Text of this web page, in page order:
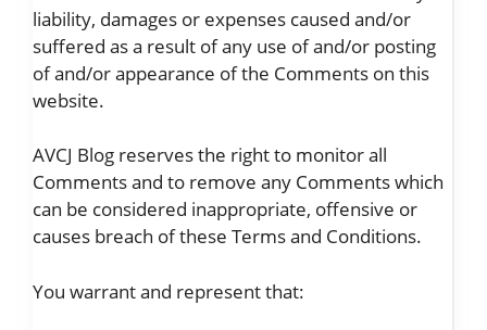
liability, damages or expenses caused and/or
suffered as a result of any use of and/or posting
of and/or appearance of the Comments on this
website.
AVCJ Blog reserves the right to monitor all
Comments and to remove any Comments which
can be considered inappropriate, offensive or
causes breach of these Terms and Conditions.
You warrant and represent that: